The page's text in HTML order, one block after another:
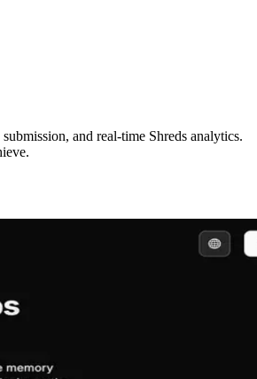
and real-time Shreds analytics.